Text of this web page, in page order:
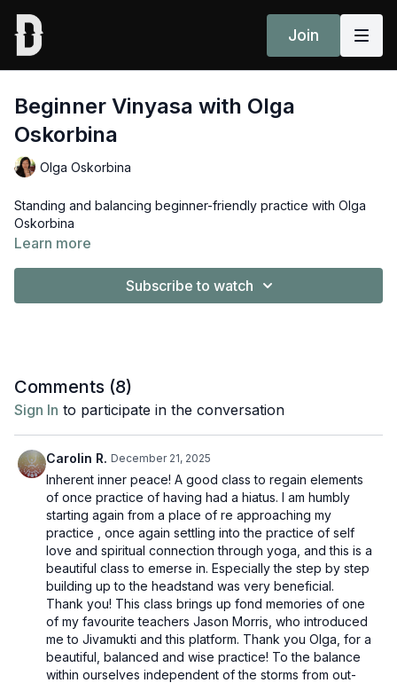
Join
Beginner Vinyasa with Olga
Oskorbina
Olga Oskorbina
Standing and balancing beginner-friendly practice with Olga
Oskorbina
Learn more
Subscribe to watch
Comments (8)
Sign In to participate in the conversation
Carolin R. December 21, 2025
Inherent inner peace! A good class to regain elements
of once practice of having had a hiatus. I am humbly
starting again from a place of re approaching my
practice , once again settling into the practice of self
love and spiritual connection through yoga, and this is a
beautiful class to emerse in. Especially the step by step
building up to the headstand was very beneficial.
Thank you! This class brings up fond memories of one
of my favourite teachers Jason Morris, who introduced
me to Jivamukti and this platform. Thank you Olga, for a
beautiful, balanced and wise practice! To the balance
within ourselves independent of the storms from out-